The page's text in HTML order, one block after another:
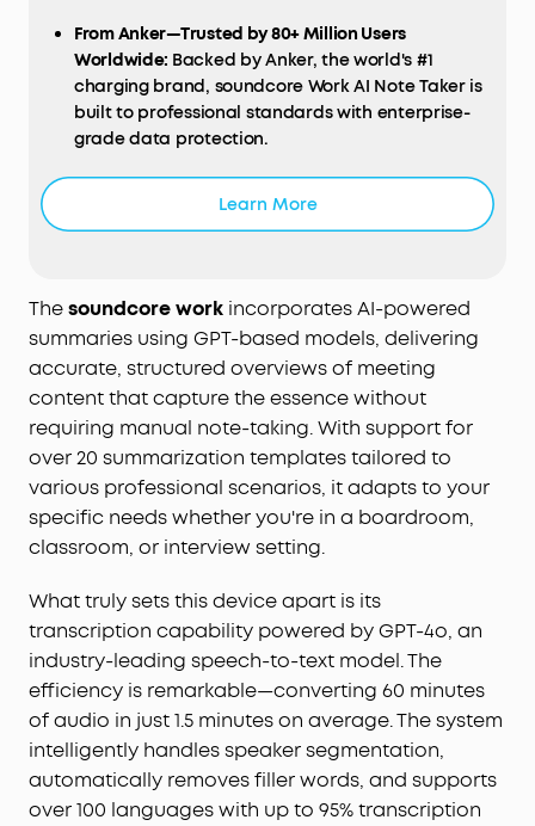
From Anker—Trusted by 80+ Million Users
Worldwide: Backed by Anker, the world's #1
charging brand, soundcore Work AI Note Taker is
built to professional standards with enterprise-
grade data protection.
Learn More
Thesoundcore work incorporates AI-powered
summaries using GPT-based models, delivering
accurate, structured overviews of meeting
content that capture the essence without
requiring manual note-taking. With support for
over 20 summarization templates tailored to
various professional scenarios, it adapts to your
specific needs whether you're in a boardroom,
classroom, or interview setting.
What truly sets this device apart is its
transcription capability powered by GPT-4o, an
industry-leading speech-to-text model. The
efficiency is remarkable—converting 60 minutes
of audio in just 1.5 minutes on average. The system
intelligently handles speaker segmentation,
automatically removes filler words, and supports
over 100 languages with up to 95% transcription